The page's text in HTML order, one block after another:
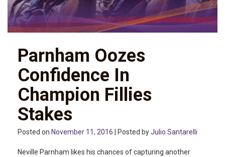
Parnham Oozes
Confidence In
Champion Fillies
Stakes
Posted on November 11, 2016 | Posted byJulio Santarelli
Neville Parnham likes his chances of capturing another